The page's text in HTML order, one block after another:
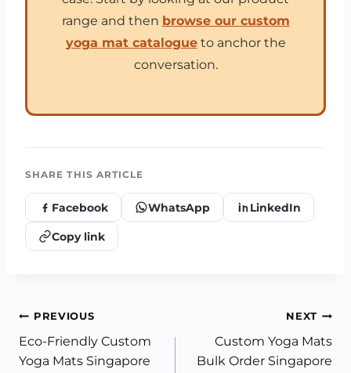
range and then browse our custom
yoga mat catalogueto anchor the
conversation.
SHARE THIS ARTICLE
Facebook WhatsApp LinkedIn
Copy link
Post
navigation
PREVIOUS
Eco-Friendly Custom
Yoga Mats Singapore
NEXT
Custom Yoga Mats
Bulk Order Singapore